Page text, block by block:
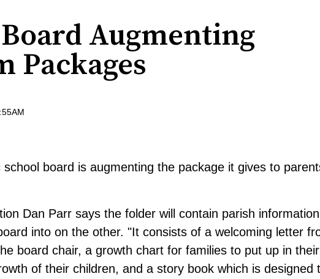
Augmenting
Packages
school board is augmenting the package it gives to
Dan Parr says the folder will contain parish
into on the other. "It consists of a welcoming letter
board chair, a growth chart for families to put up in
of their children, and a story book which is designed